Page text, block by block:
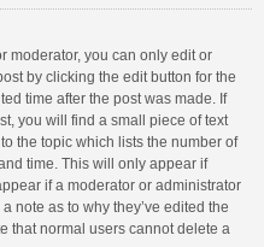
moderator, you can only edit or
by clicking the edit button for the
time after the post was made. If
you will find a small piece of text
the topic which lists the number of
time. This will only appear if
if a moderator or administrator
note as to why they’ve edited the
that normal users cannot delete a